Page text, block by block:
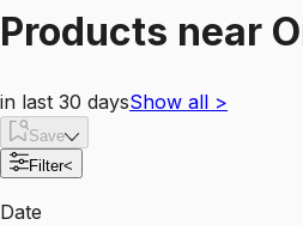
Products near
in last 30 daysShow all >
Save
Filter<
Date